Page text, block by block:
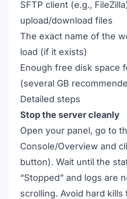
SFTP client (e.g.,
upload/download files
The exact name of the
load (if it exists)
Enough free disk space
(several GB
Detailed steps
Stop the server cleanly
Open your panel, go to
Console/Overview and
button). Wait until the
“Stopped” and logs are
scrolling. Avoid hard